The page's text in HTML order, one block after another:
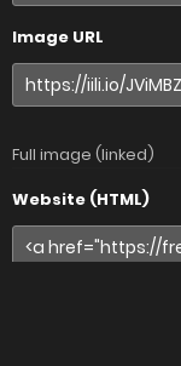
Image URL
Full image (linked)
Website (HTML)